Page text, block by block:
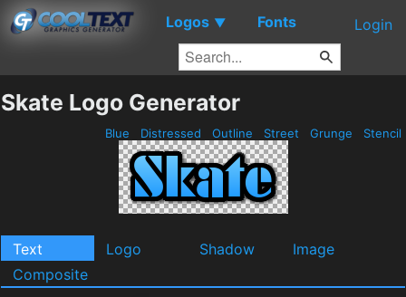
Logos ▼ Fonts Login
Skate Logo Generator
Blue Distressed Outline Street Grunge Stencil
Text Logo Shadow
Image
Composite